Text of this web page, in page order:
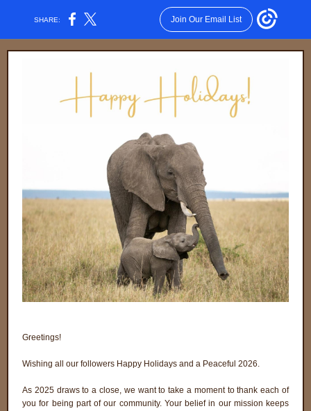
SHARE: Join Our Email List
Greetings!
Wishing all our followers Happy Holidays and a Peaceful 2026.
As 2025 draws to a close, we want to take a moment to thank each of
you for being part of our community. Your belief in our mission keeps